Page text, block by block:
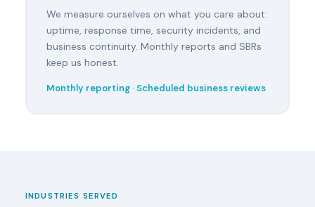
We measure ourselves on what you care about:
uptime, response time, security incidents, and
business continuity. Monthly reports and SBRs
keep us honest.
Monthly reporting · Scheduled business reviews
INDUSTRIES SERVED